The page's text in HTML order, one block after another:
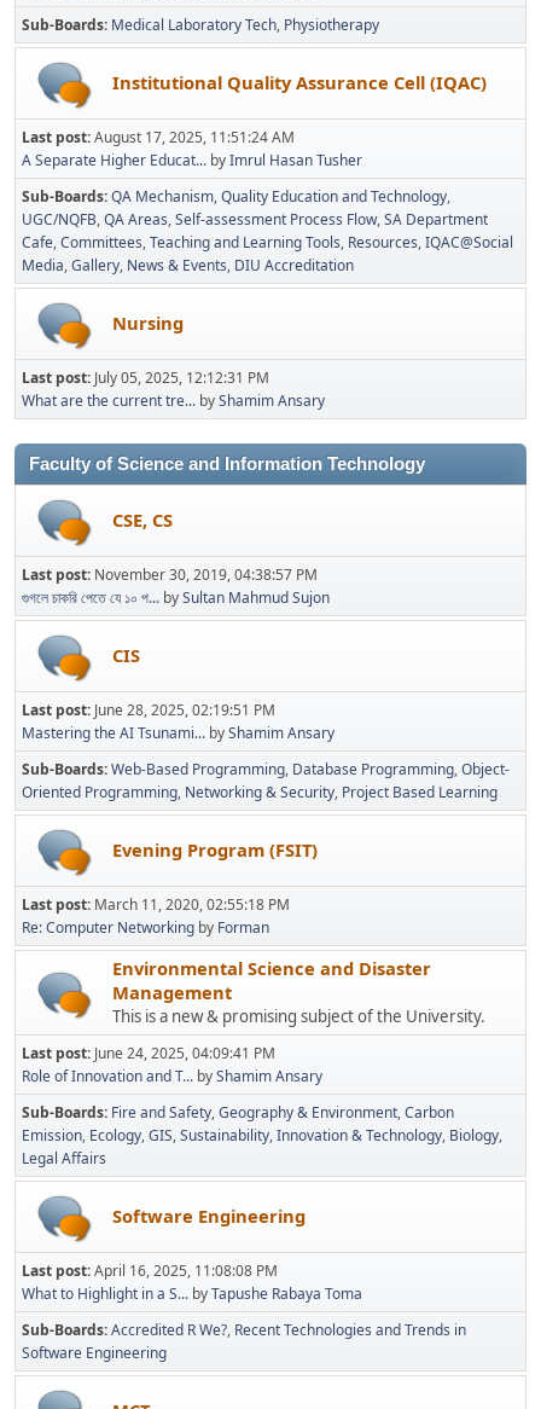
Sub-Boards Medical Laboratory Tech Physiotherapy
Institutional Quality Assurance Cell (IQAC)
Last post:August 17, 2025, 11:51:24 AM
A Separate Higher Educat... byImrul Hasan Tusher
Sub-Boards QA Mechanism Quality Education and Technology
UGC/NQFB QA Areas Self-assessment Process Flow SA Department
Cafe Committees Teaching and Learning Tools Resources IQAC@Social
Media Gallery News & Events DIU Accreditation
Nursing
Last post: July 05, 2025, 12:12:31 PM
What are the current tre... byShamim Ansary
Faculty of Science and Information Technology
CSE, CS
Last post: November 30, 2019, 04:38:57 PM
গুগলে চাকরি পেতে যে ১০ প... bySultan Mahmud Sujon
CIS
Last post: June 28, 2025, 02:19:51 PM
Mastering the AI Tsunami... byShamim Ansary
Sub-Boards Web-Based Programming Database Programming Object-
Oriented Programming Networking & Security Project Based Learning
Evening Program (FSIT)
Last post: March 11, 2020, 02:55:18 PM
Re: Computer Networking by Forman
Environmental Science and Disaster
Management
This is a new & promising subject of the University.
Last post: June 24, 2025, 04:09:41 PM
Role of Innovation and T... byShamim Ansary
Sub-Boards Fire and Safety Geography & Environment Carbon
Emission Ecology GIS Sustainability Innovation & Technology Biology
Legal Affairs
Software Engineering
Last post:April 16, 2025, 11:08:08 PM
What to Highlight in a S... byTapushe Rabaya Toma
Sub-Boards Accredited R We? Recent Technologies and Trends in
Software Engineering